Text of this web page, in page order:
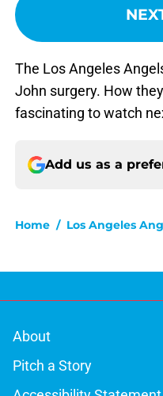
The Los Angeles
John surgery. How
fascinating to watch
Add us as a
Home / Los Angeles
About
Pitch a Story